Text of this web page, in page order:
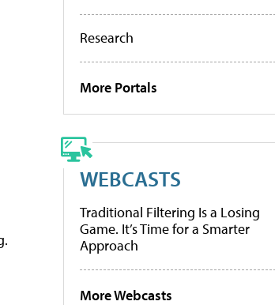
Research
More Portals
WEBCASTS
Traditional Filtering Is a Losing
Game. It’s Time for a Smarter
Approach
More Webcasts